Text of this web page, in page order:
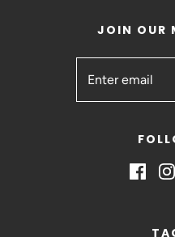
JOIN OUR